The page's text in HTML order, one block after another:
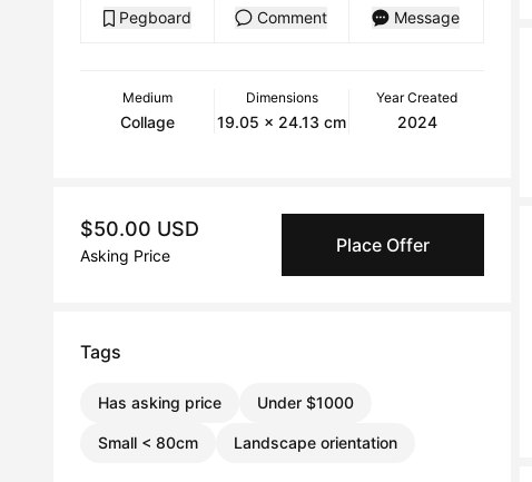
Pegboard Comment Message
Medium
Collage
Dimensions
19.05 x 24.13 cm
Year Created
2024
$50.00 USD
Asking Price Place Offer
Tags
Has asking price Under $1000
Small < 80cm Landscape orientation